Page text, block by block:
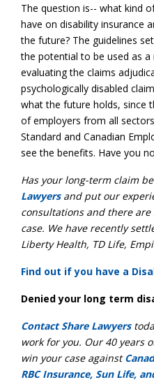
The question is-- what kind
have on disability insurance
the future? The guidelines
the potential to be used as
evaluating the claims
psychologically disabled
what the future holds, since
of employers from all
Standard and Canadian
see the benefits. Have you
Has your long-term claim
Lawyersand put our
consultations and there
case. We have recently
Liberty Health, TD Life,
Find out if you have a
Denied your long term
Contact Share Lawyers
work for you. Our 40 years
win your case against
RBC Insurance, Sun Life,